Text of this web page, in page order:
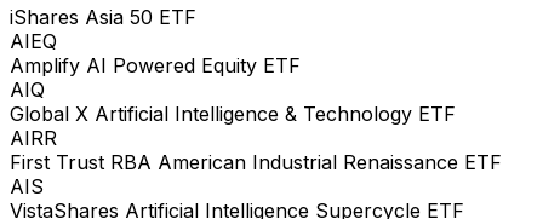
iShares Asia 50 ETF
AIEQ
Amplify AI Powered Equity ETF
AIQ
Global X Artificial Intelligence & Technology ETF
AIRR
First Trust RBA American Industrial Renaissance ETF
AIS
VistaShares Artificial Intelligence Supercycle ETF